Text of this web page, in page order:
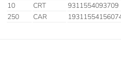
10
CRT 9311554093709
250
CAR